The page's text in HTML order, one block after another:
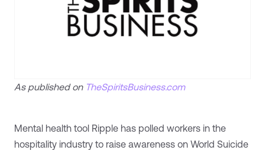
As published on TheSpiritsBusiness.com
Mental health tool Ripple has polled workers in the
hospitality industry to raise awareness on World Suicide